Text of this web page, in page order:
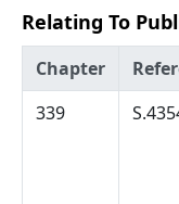
Relating To
Chapter
339